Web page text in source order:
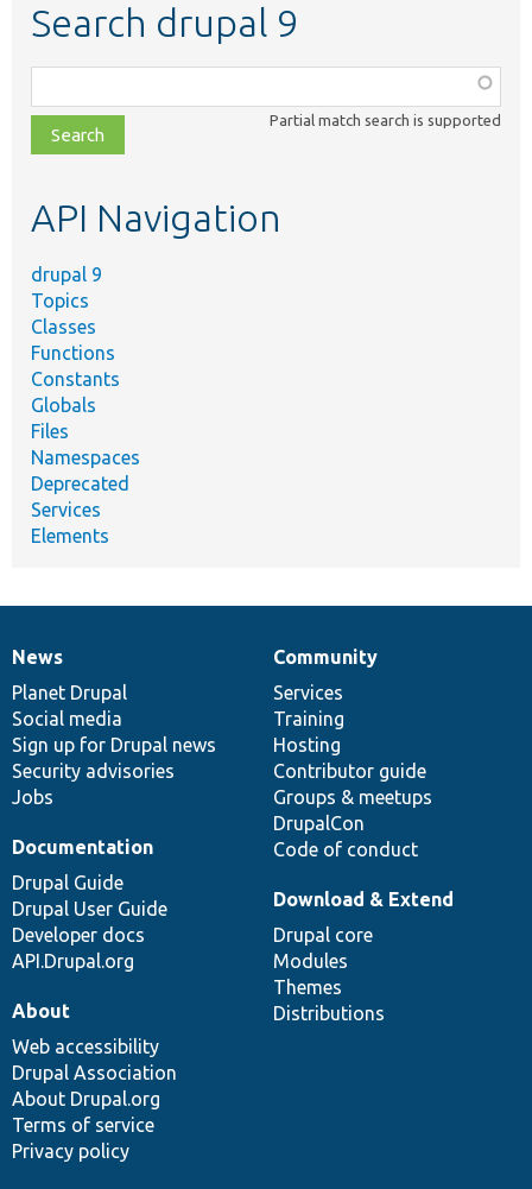
Search drupal 9
class,
file,
topic,
Partial match search is supported
API Navigation
drupal 9
Topics
Classes
Functions
Constants
Globals
Files
Namespaces
Deprecated
Services
Elements
News
items
News
Planet Drupal
Social media
Sign up for Drupal news
Security advisories
Jobs
Our
community
Community
Services
Training
Hosting
Contributor guide
Groups & meetups
DrupalCon
Code of conduct
Documentation
Documentation
Drupal Guide
Drupal User Guide
Developer docs
API.Drupal.org
Drupal
code
base
Download & Extend
Drupal core
Modules
Themes
Distributions
Governance
of
community
About
Web accessibility
Drupal Association
About Drupal.org
Terms of service
Privacy policy